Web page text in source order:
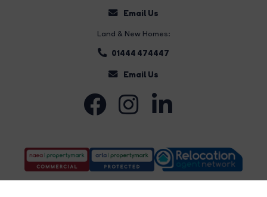
Email Us
Land & New Homes:
01444 474447
Email Us